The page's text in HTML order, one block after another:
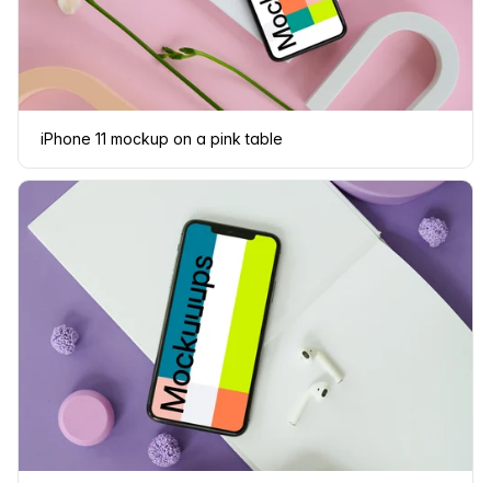
iPhone 11 mockup on a pink table